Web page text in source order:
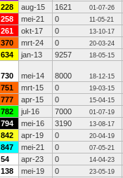
228 aug-15 1621 01-07-26
258 mei-21 0 11-05-21
261 okt-17 0 13-10-17
370 mrt-24 0 20-03-24
634 jan-13 9257 18-05-15
730 mei-14 8000 18-12-15
751 mrt-15 0 19-03-15
777 apr-15 0 15-04-15
782 jul-16 7000 01-07-19
794 mei-16 3190 13-08-17
842 apr-19 0 20-04-19
847 mei-21 0 07-05-21
54 apr-23 0 14-04-23
138 mei-19 0 23-05-19